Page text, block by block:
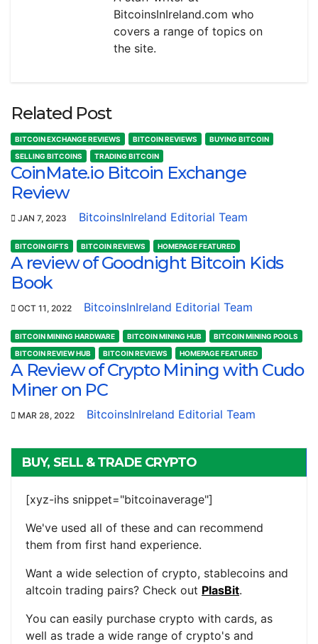
BitcoinsInIreland.com who
covers a range of topics on
the site.
Related Post
BITCOIN EXCHANGE REVIEWS BITCOIN REVIEWS
BUYING BITCOIN
SELLING BITCOINS
TRADING BITCOIN
CoinMate.io Bitcoin Exchange
Review
JAN 7, 2023 BitcoinsInIreland Editorial Team
BITCOIN GIFTS BITCOIN REVIEWS HOMEPAGE FEATURED
A review of Goodnight Bitcoin Kids
Book
OCT 11, 2022 BitcoinsInIreland Editorial Team
BITCOIN MINING HARDWARE BITCOIN MINING HUB
BITCOIN MINING POOLS
BITCOIN REVIEW HUB
BITCOIN REVIEWS HOMEPAGE FEATURED
A Review of Crypto Mining with Cudo
Miner on PC
MAR 28, 2022 BitcoinsInIreland Editorial Team
BUY, SELL & TRADE CRYPTO
[xyz-ihs snippet="bitcoinaverage"]
We've used all of these and can recommend
them from first hand experience.
Want a wide selection of crypto, stablecoins and
altcoin trading pairs? Check out PlasBit.
You can easily purchase crypto with cards, as
well as trade a wide range of crypto's and